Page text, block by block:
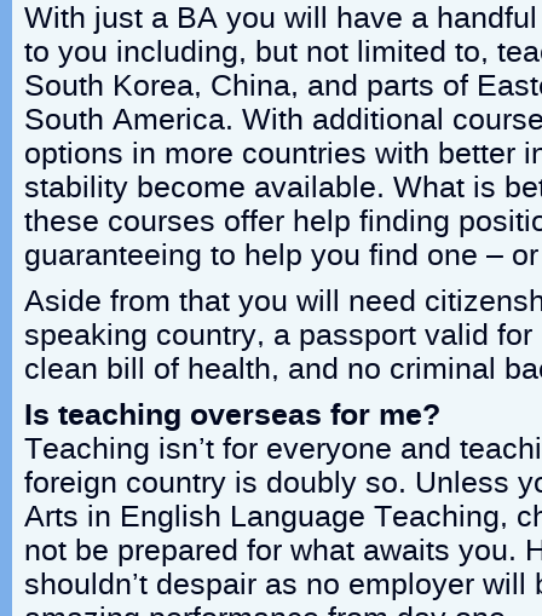
With just a BA you will have a
to you including, but not limited to,
South Korea, China, and parts of
South America. With additional
options in more countries with better
stability become available. What is
these courses offer help finding
guaranteeing to help you find one –
Aside from that you will need
speaking country, a passport valid
clean bill of health, and no criminal
Is teaching overseas for me?
Teaching isn’t for everyone and
foreign country is doubly so. Unless
Arts in English Language Teaching,
not be prepared for what awaits you.
shouldn’t despair as no employer will